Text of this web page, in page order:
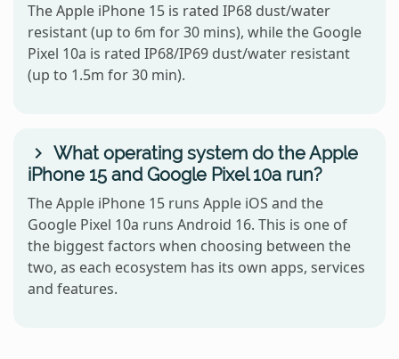
The Apple iPhone 15 is rated IP68 dust/water
resistant (up to 6m for 30 mins), while the Google
Pixel 10a is rated IP68/IP69 dust/water resistant
(up to 1.5m for 30 min).
What operating system do the Apple
iPhone 15 and Google Pixel 10a run?
The Apple iPhone 15 runs Apple iOS and the
Google Pixel 10a runs Android 16. This is one of
the biggest factors when choosing between the
two, as each ecosystem has its own apps, services
and features.